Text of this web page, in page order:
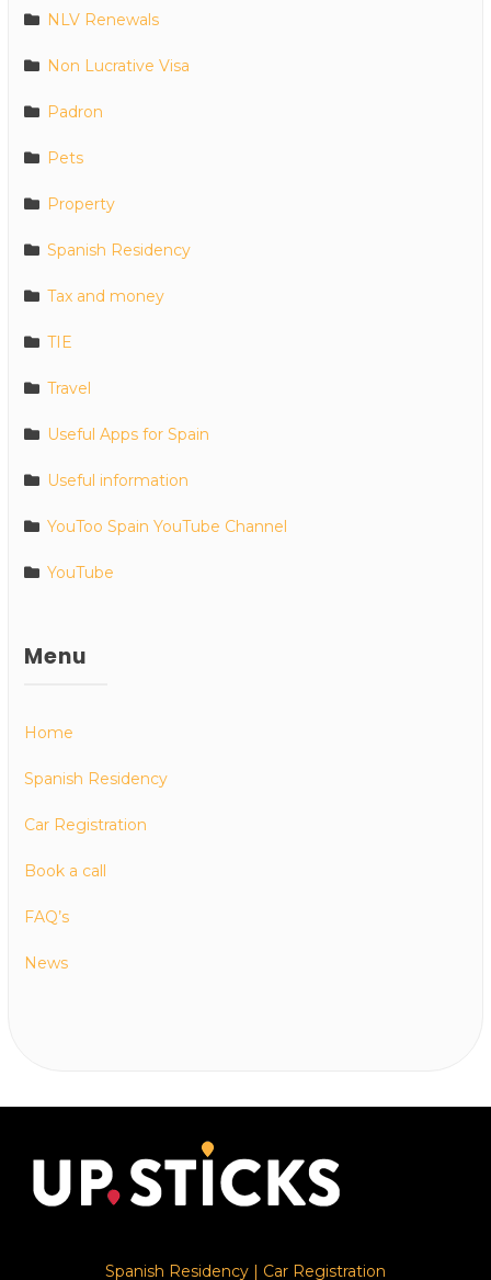
NLV Renewals
Non Lucrative Visa
Padron
Pets
Property
Spanish Residency
Tax and money
TIE
Travel
Useful Apps for Spain
Useful information
YouToo Spain YouTube Channel
YouTube
Menu
Home
Spanish Residency
Car Registration
Book a call
FAQ’s
News
Spanish Residency Car Registration